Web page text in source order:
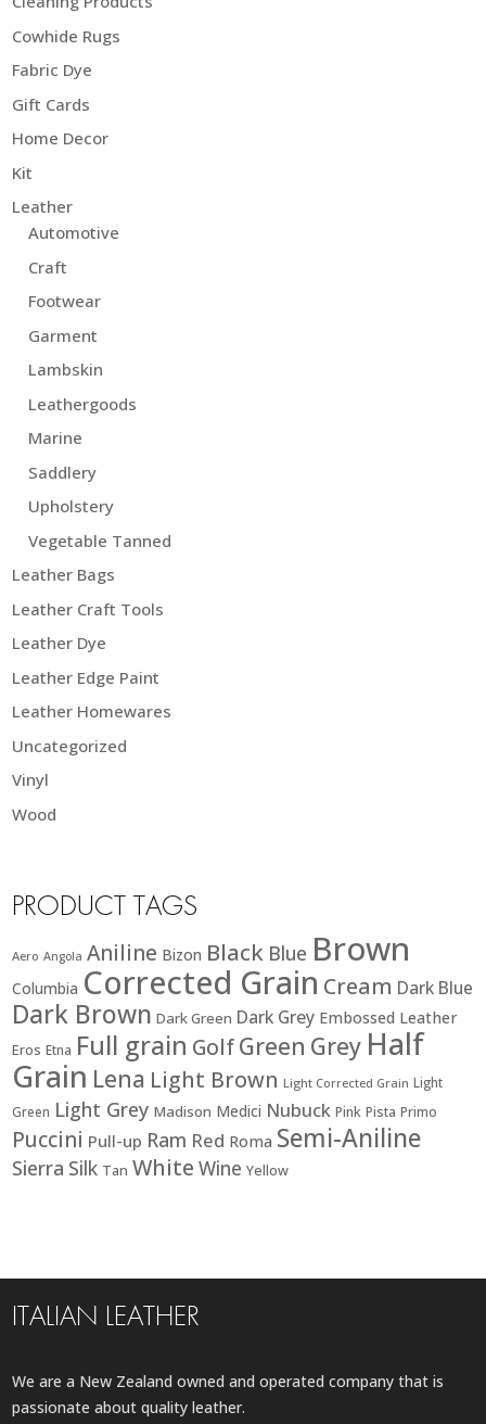
Cowhide Rugs
Fabric Dye
Gift Cards
Home Decor
Kit
Leather
Automotive
Craft
Footwear
Garment
Lambskin
Leathergoods
Marine
Saddlery
Upholstery
Vegetable Tanned
Leather Bags
Leather Craft Tools
Leather Dye
Leather Edge Paint
Leather Homewares
Uncategorized
Vinyl
Wood
PRODUCT TAGS
Aero Angola Aniline Bizon Black Blue Brown
Columbia Corrected Grain Cream Dark Blue
Dark Brown Dark Green Dark Grey Embossed Leather
Eros Etna Full grain GolfGreen Grey Half
Grain Lena Light Brown Light Corrected Grain Light
Green Light Grey Madison Medici Nubuck Pink Pista Primo
Puccini Pull-up Ram Red Roma Semi-Aniline
Sierra Silk Tan White Wine Yellow
ITALIAN LEATHER
We are a New Zealand owned and operated company that is
passionate about quality leather.